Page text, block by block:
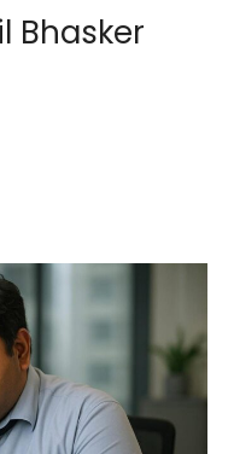
Bhasker